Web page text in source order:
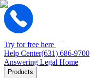
Try for free here
Help Center(631) 686-9700
Answering Legal Home
Products